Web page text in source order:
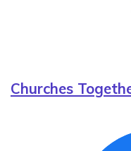
Churches